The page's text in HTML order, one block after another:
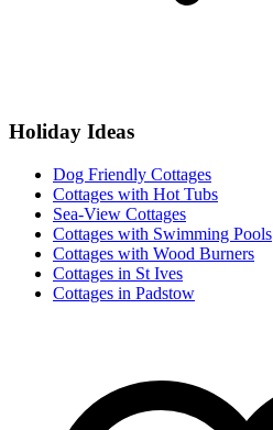
Holiday Ideas
Dog Friendly Cottages
Cottages with Hot Tubs
Sea-View Cottages
Cottages with Swimming Pools
Cottages with Wood Burners
Cottages in St Ives
Cottages in Padstow